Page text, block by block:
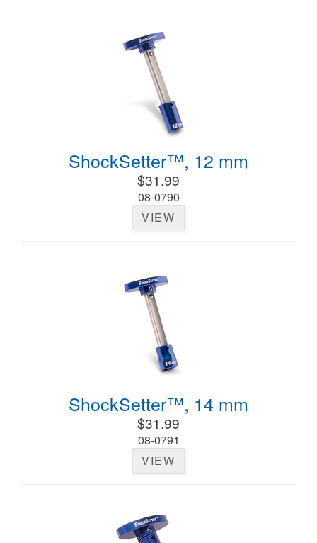
ShockSetter™, 12 mm
$31.99
08-0790
VIEW
ShockSetter™, 14 mm
$31.99
08-0791
VIEW